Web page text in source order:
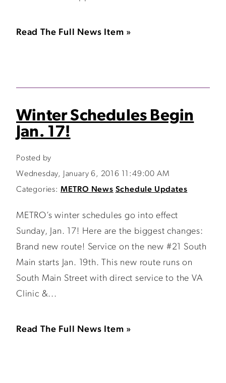
Read The Full News Item »
Winter Schedules Begin
Jan. 17!
Posted by
Wednesday, January 6, 2016 11:49:00 AM
Categories: METRO News Schedule Updates
METRO’s winter schedules go into effect
Sunday, Jan. 17! Here are the biggest changes:
Brand new route! Service on the new #21 South
Main starts Jan. 19th. This new route runs on
South Main Street with direct service to the VA
Clinic &...
Read The Full News Item »